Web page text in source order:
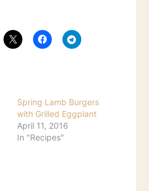
Spring Lamb Burgers
with Grilled Eggplant
April 11, 2016
In "Recipes"